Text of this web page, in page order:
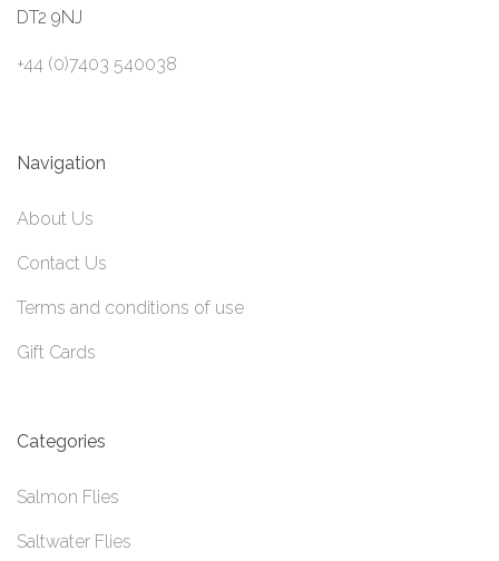
DT2 9NJ
+44 (0)7403 540038
Navigation
About Us
Contact Us
Terms and conditions of use
Gift Cards
Categories
Salmon Flies
Saltwater Flies